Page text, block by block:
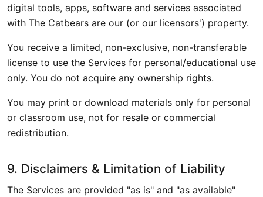
digital tools, apps, software and services associated
with The Catbears are our (or our licensors') property.
You receive a limited, non-exclusive, non-transferable
license to use the Services for personal/educational use
only. You do not acquire any ownership rights.
You may print or download materials only for personal
or classroom use, not for resale or commercial
redistribution.
9. Disclaimers & Limitation of Liability
The Services are provided "as is" and "as available"